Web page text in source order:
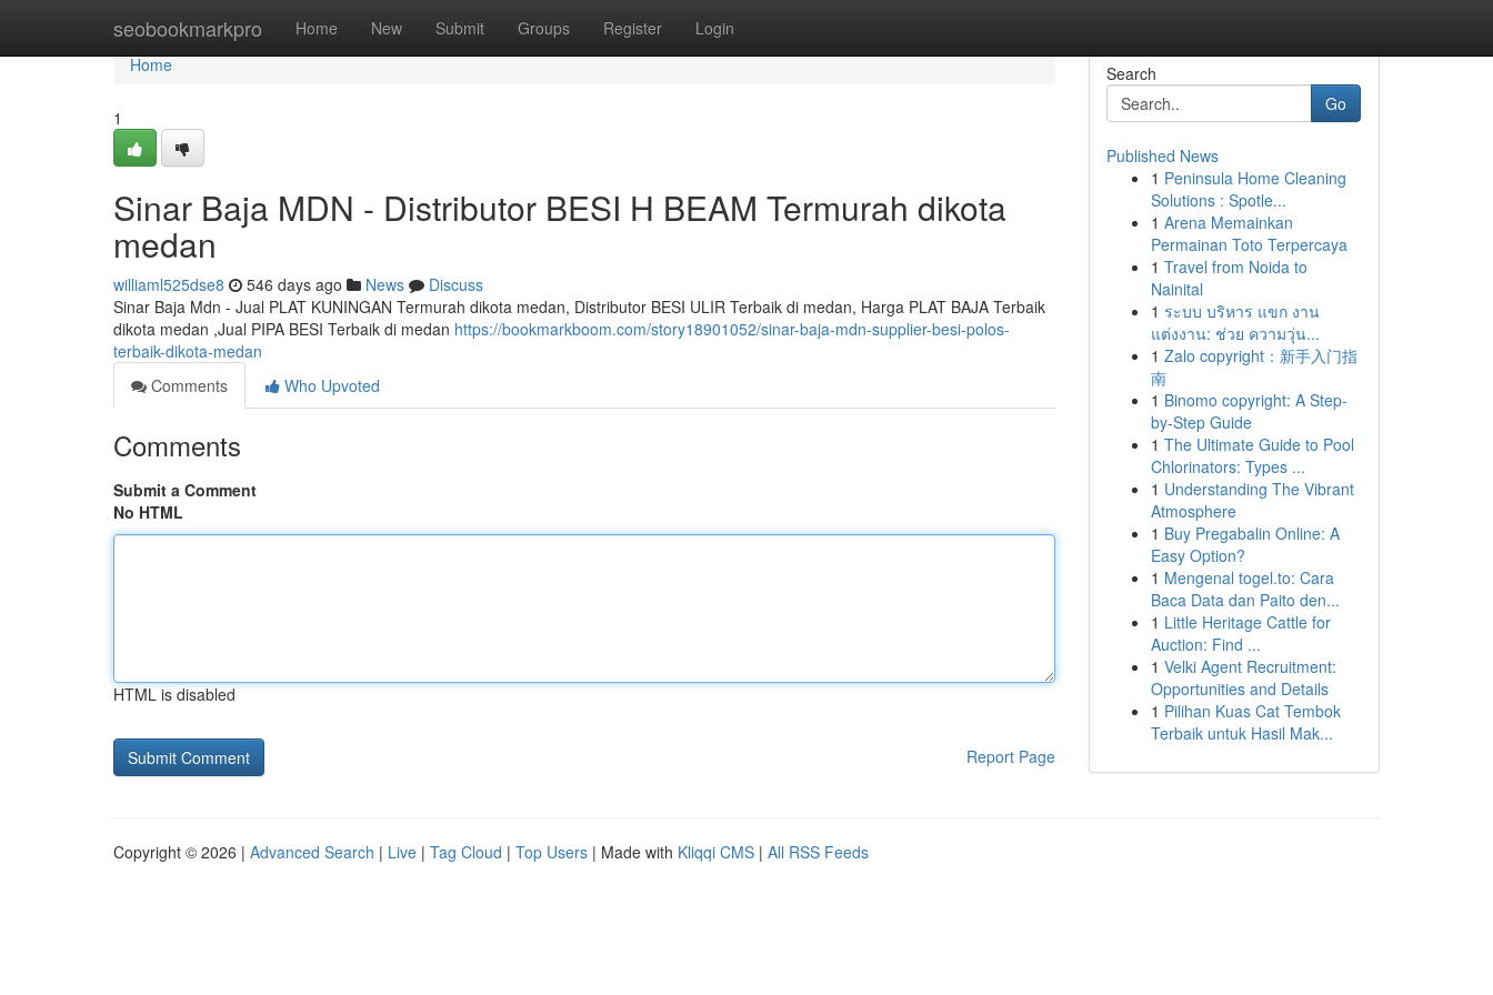
seobookmarkpro Home New Submit Groups Register Login
Home
Home
1
Sinar Baja MDN - Distributor BESI H BEAM Termurah dikota
medan
williaml525dse8 546 days ago News
Discuss
Sinar Baja Mdn - Jual PLAT KUNINGAN Termurah dikota medan, Distributor BESI ULIR Terbaik di medan, Harga PLAT BAJA Terbaik
dikota medan ,Jual PIPA BESI Terbaik di medan https://bookmarkboom.com/story18901052/sinar-baja-mdn-supplier-besi-polos-
terbaik-dikota-medan
Comments
Who Upvoted
Comments
Submit a Comment
No HTML
HTML is disabled
Report Page
Search
Go
Published News
1 Peninsula Home Cleaning
Solutions : Spotle...
1 Arena Memainkan
Permainan Toto Terpercaya
1 Travel from Noida to
Nainital
1 ระบบ บริหาร แขก งาน
แต่งงาน: ช่วย ความวุ่น...
1 Zalo copyright：新手入门指
南
1 Binomo copyright: A Step-
by-Step Guide
1 The Ultimate Guide to Pool
Chlorinators: Types ...
1 Understanding The Vibrant
Atmosphere
1 Buy Pregabalin Online: A
Easy Option?
1 Mengenal togel.to: Cara
Baca Data dan Paito den...
1 Little Heritage Cattle for
Auction: Find ...
1 Velki Agent Recruitment:
Opportunities and Details
1 Pilihan Kuas Cat Tembok
Terbaik untuk Hasil Mak...
Copyright © 2026 | Advanced Search | Live | Tag Cloud | Top Users | Made with Kliqqi CMS | All RSS Feeds